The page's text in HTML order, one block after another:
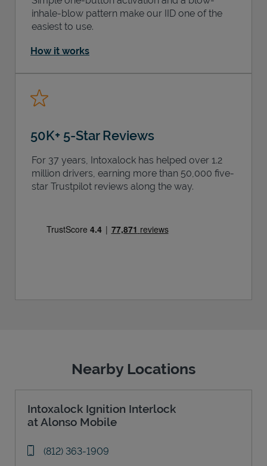
inhale-blow pattern make our IID one of the
easiest to use.
How it works
50K+ 5-Star Reviews
For 37 years, Intoxalock has helped over 1.2
million drivers, earning more than 50,000 five-
star Trustpilot reviews along the way.
Nearby Locations
Intoxalock Ignition Interlock
at Alonso Mobile
phone
(812) 363-1909